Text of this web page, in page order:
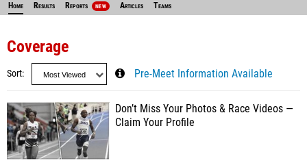
Home Results Reports NEW Articles Teams
Coverage
Sort Pre-Meet Information Available
Don’t Miss Your Photos & Race Videos —
Claim Your Profile